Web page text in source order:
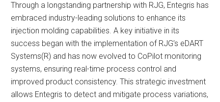
Through a longstanding partnership with RJG, Entegris has
embraced industry-leading solutions to enhance its
injection molding capabilities. A key initiative in its
success began with the implementation of RJG’s eDART
Systems(R) and has now evolved to CoPilot monitoring
systems, ensuring real-time process control and
improved product consistency. This strategic investment
allows Entegris to detect and mitigate process variations,